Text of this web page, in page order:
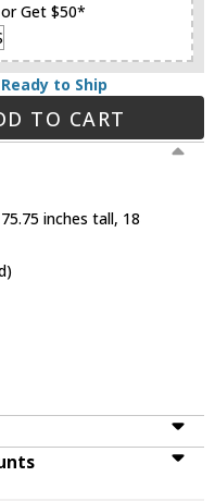
Get $50*
to Ship
TO CART
inches tall, 18